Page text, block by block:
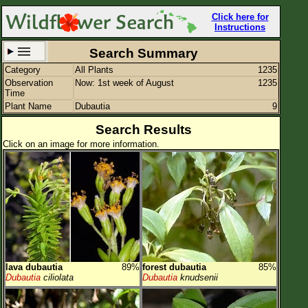
Click here for
Instructions
Set New Location
All Locations
Enter Coordinates
Plant Elevation
Observation Time Now
Plant Category All Plants
Flower Petals
Flower Color
Search Summary
Category All Plants
1235
Observation
Time
Now: 1st week of August 1235
Plant Name Dubautia 9
Search Results
Click on an image for more information.
lava dubautia
89%
Dubautia ciliolata
forest dubautia
85%
Dubautia knudsenii